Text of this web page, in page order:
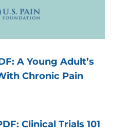
A Young Adult’s
Chronic Pain
Clinical Trials 101